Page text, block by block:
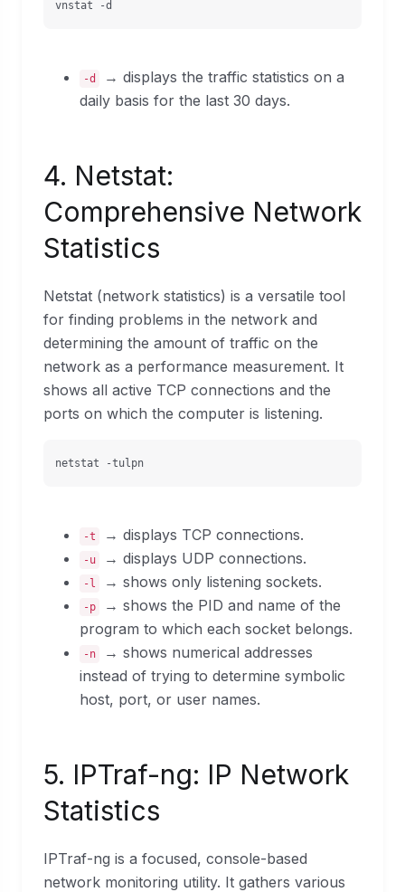
vnstat -d
-d
→ displays the traffic statistics on a
daily basis for the last 30 days.
4. Netstat:
Comprehensive Network
Statistics
Netstat (network statistics) is a versatile tool
for finding problems in the network and
determining the amount of traffic on the
network as a performance measurement. It
shows all active TCP connections and the
ports on which the computer is listening.
netstat -tulpn
-t → displays TCP connections.
-u → displays UDP connections.
-l → shows only listening sockets.
-p
→ shows the PID and name of the
program to which each socket belongs.
-n
→ shows numerical addresses
instead of trying to determine symbolic
host, port, or user names.
5. IPTraf-ng: IP Network
Statistics
IPTraf-ng is a focused, console-based
network monitoring utility. It gathers various